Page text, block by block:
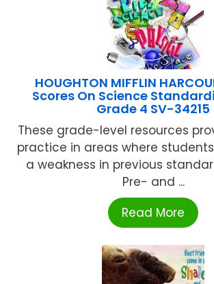
HOUGHTON MIFFLIN
Scores On Science
Grade 4 SV-34215
These grade-level resources
practice in areas where
a weakness in previous
Pre- and ...
Read More